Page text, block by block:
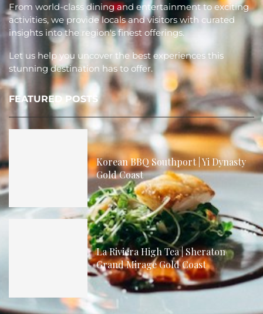
From world-class dining and entertainment to exciting
activities, we provide locals and visitors with curated
insights into the region's finest offerings.
Let us help you uncover the best experiences this
stunning destination has to offer.
FEATURED POSTS
Korean BBQ Southport | Yi Dynasty
Gold Coast
La Riviera High Tea | Sheraton
Grand Mirage Gold Coast